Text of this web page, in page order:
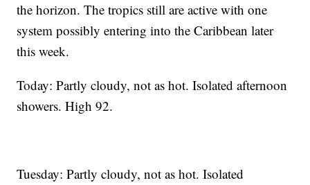
the horizon. The tropics still are active with one
system possibly entering into the Caribbean later
this week.
Today: Partly cloudy, not as hot. Isolated afternoon
showers. High 92.
Tuesday: Partly cloudy, not as hot. Isolated